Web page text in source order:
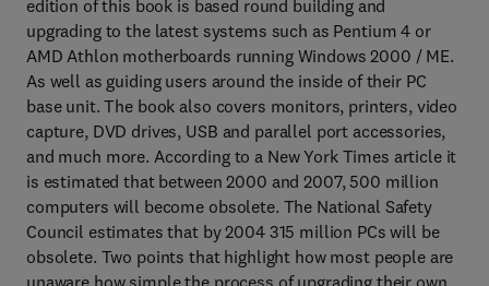
edition of this book is based round building and
upgrading to the latest systems such as Pentium 4 or
AMD Athlon motherboards running Windows 2000 / ME.
As well as guiding users around the inside of their PC
base unit. The book also covers monitors, printers, video
capture, DVD drives, USB and parallel port accessories,
and much more. According to a New York Times article it
is estimated that between 2000 and 2007, 500 million
computers will become obsolete. The National Safety
Council estimates that by 2004 315 million PCs will be
obsolete. Two points that highlight how most people are
unaware how simple the process of upgrading their own